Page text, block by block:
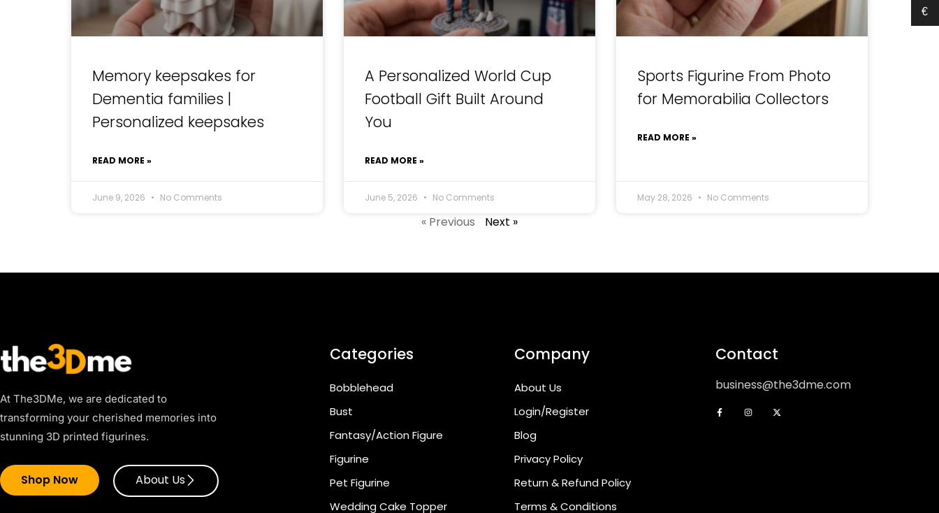
Memory keepsakes for
Dementia families |
Personalized keepsakes
READ MORE »
June 9, 2026 No Comments
A Personalized World Cup
Football Gift Built Around
You
READ MORE »
June 5, 2026 No Comments
Sports Figurine From Photo
for Memorabilia Collectors
READ MORE »
May 28, 2026 No Comments
« Previous Next »
At The3DMe, we are dedicated to
transforming your cherished memories into
stunning 3D printed figurines.
Shop Now About Us
Categories
Bobblehead
Bust
Fantasy/Action Figure
Figurine
Pet Figurine
Wedding Cake Topper
Company
About Us
Login/Register
Blog
Privacy Policy
Return & Refund Policy
Terms & Conditions
Contact
business@the3dme.com
€